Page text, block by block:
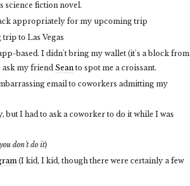
science fiction novel.
appropriately for my upcoming trip
to Las Vegas
based. I didn't bring my wallet (it's a block from
ask my friend Sean to spot me a croissant.
email to coworkers admitting my
I had to ask a coworker to do it while I was
don't do it)
(I kid, I kid, though there were certainly a few